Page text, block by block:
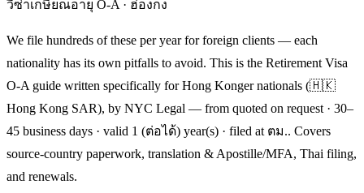
วีซ่าเกษียณอายุ O-A · ฮ่องกง
We file hundreds of these per year for foreign clients — each
nationality has its own pitfalls to avoid. This is the Retirement Visa
O-A guide written specifically for Hong Konger nationals (🇭🇰
Hong Kong SAR), by NYC Legal — from quoted on request · 30–
45 business days · valid 1 (ต่อได้) year(s) · filed at ตม.. Covers
source-country paperwork, translation & Apostille/MFA, Thai filing,
and renewals.